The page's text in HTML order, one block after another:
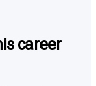
career